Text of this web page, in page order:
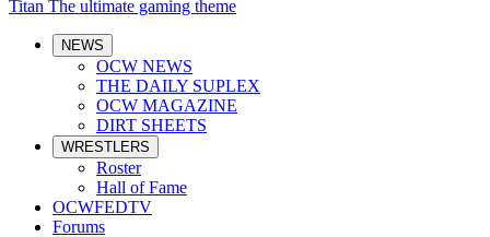
Titan The ultimate gaming theme
NEWS
OCW NEWS
THE DAILY SUPLEX
OCW MAGAZINE
DIRT SHEETS
WRESTLERS
Roster
Hall of Fame
OCWFEDTV
Forums